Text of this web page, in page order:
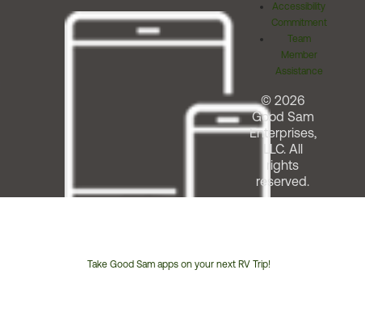
Take Good Sam apps on your next RV Trip!
Accessibility
Commitment
Team
Member
Assistance
© 2026
Good Sam
Enterprises,
LLC. All
rights
reserved.